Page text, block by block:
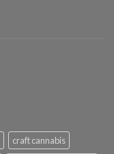
craft cannabis